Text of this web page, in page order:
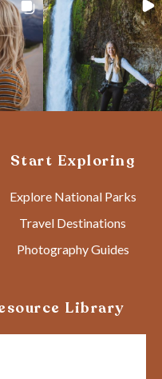
Start Exploring
Explore National Parks
Travel Destinations
Photography Guides
Library